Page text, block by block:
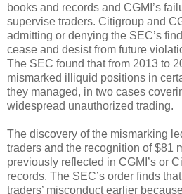
books and records and CGMI’s
supervise traders. Citigroup and
admitting or denying the SEC’s
cease and desist from future
The SEC found that from 2013 to
mismarked illiquid positions in
they managed, in two cases
widespread unauthorized trading.
The discovery of the mismarking
traders and the recognition of $81
previously reflected in CGMI’s or
records. The SEC’s order finds
traders’ misconduct earlier